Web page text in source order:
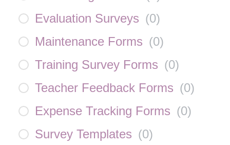
Evaluation Surveys (0)
Maintenance Forms (0)
Training Survey Forms (0)
Teacher Feedback Forms (0)
Expense Tracking Forms (0)
Survey Templates (0)